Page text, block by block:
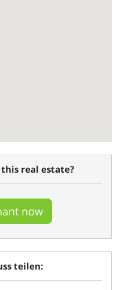
real estate?
now
teilen: